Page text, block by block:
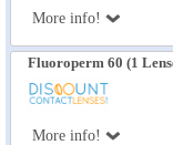
More info!
Fluoroperm 60 (1
More info!